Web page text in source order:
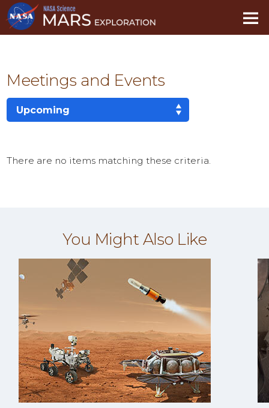
Meetings and Events
There are no items matching these criteria.
You Might Also Like